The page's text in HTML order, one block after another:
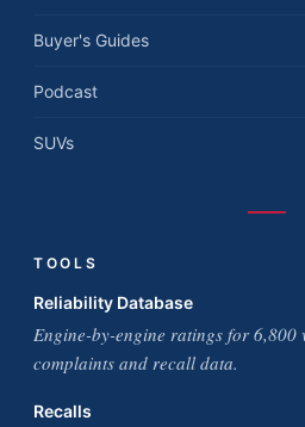
Buyer's Guides
Podcast
SUVs
TOOLS
Reliability Database
Engine-by-engine ratings for 6,800
complaints and recall data.
Recalls